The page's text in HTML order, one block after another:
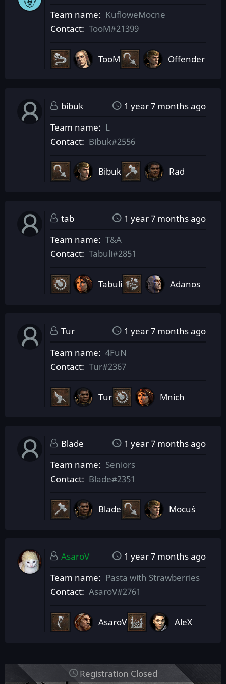
Team name
KufloweMocne
Contact
TooM#21399
TooM Offender
bibuk
1 year 7 months ago
Team name
L
Contact
Bibuk#2556
Bibuk Rad
tab
1 year 7 months ago
Team name
T&A
Contact
Tabuli#2851
Tabuli Adanos
Tur
1 year 7 months ago
Team name
4FuN
Contact
Tur#2367
Tur Mnich
Blade
1 year 7 months ago
Team name
Seniors
Contact
Blade#2351
Blade Mocuś
AsaroV
1 year 7 months ago
Team name
Pasta with Strawberries
Contact
AsaroV#2761
AsaroV AleX
Registration Closed